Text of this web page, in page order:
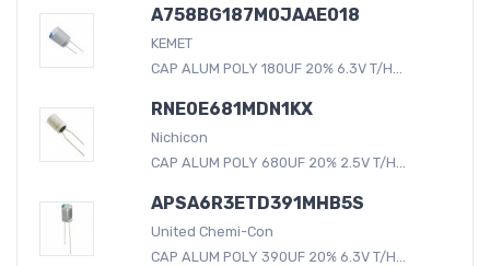
A758BG187M0JAAE018
KEMET
CAP ALUM POLY 180UF 20% 6.3V T/H...
RNE0E681MDN1KX
Nichicon
CAP ALUM POLY 680UF 20% 2.5V T/H...
APSA6R3ETD391MHB5S
United Chemi-Con
CAP ALUM POLY 390UF 20% 6.3V T/H...